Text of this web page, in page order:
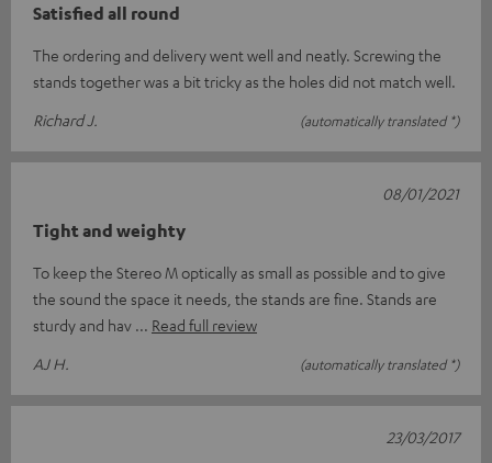
Satisfied all round
The ordering and delivery went well and neatly. Screwing the
stands together was a bit tricky as the holes did not match well.
Richard J.
(automatically translated *)
Tight and weighty
To keep the Stereo M optically as small as possible and to give
the sound the space it needs, the stands are fine. Stands are
sturdy and hav
Read full review
AJ H.
(automatically translated *)
08/01/2021
23/03/2017